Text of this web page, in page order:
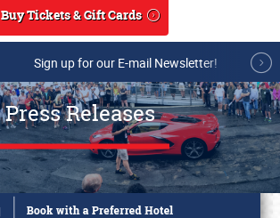
Buy Tickets & Gift Cards
Sign up for our E-mail Newsletter!
Press Releases